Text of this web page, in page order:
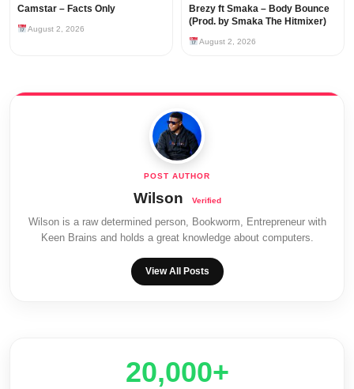
Camstar – Facts Only
August 2, 2026
Brezy ft Smaka – Body Bounce
(Prod. by Smaka The Hitmixer)
August 2, 2026
Wilson
Wilson is a raw determined person, Bookworm, Entrepreneur with
Keen Brains and holds a great knowledge about computers.
View All Posts
20,000+